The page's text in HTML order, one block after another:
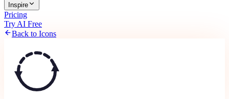
Inspire
Pricing
Try AI Free
Back to Icons